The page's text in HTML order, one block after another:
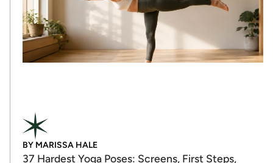
BY MARISSA HALE
37 Hardest Yoga Poses: Screens, First Steps,